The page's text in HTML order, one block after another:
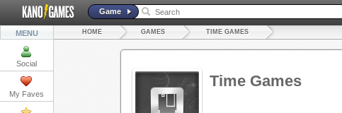
Game
MENU
Social
My Faves
HOME GAMES TIME GAMES
Time Games